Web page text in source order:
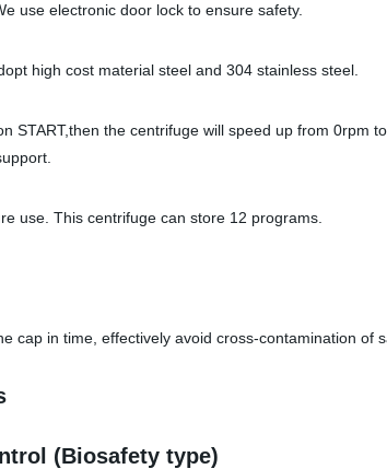
use electronic door lock to ensure safety.
high cost material steel and 304 stainless steel.
START,then the centrifuge will speed up from 0rpm
use. This centrifuge can store 12 programs.
in time, effectively avoid cross-contamination of
(Biosafety type)